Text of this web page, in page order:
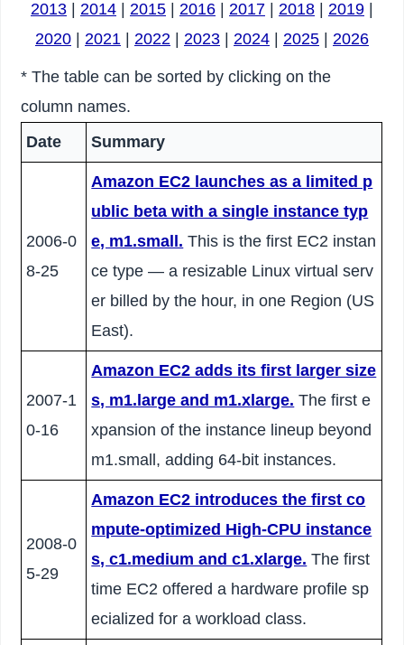
2013 | 2014 | 2015 | 2016 | 2017 | 2018 | 2019 |
2020 | 2021 | 2022 | 2023 | 2024 | 2025 | 2026
* The table can be sorted by clicking on the
column names.
Date
Summary
2006-0
8-25
Amazon EC2 launches as a limited p
ublic beta with a single instance typ
e, m1.small. This is the first EC2 instan
ce type — a resizable Linux virtual serv
er billed by the hour, in one Region (US
East).
2007-1
0-16
Amazon EC2 adds its first larger size
s, m1.large and m1.xlarge. The first e
xpansion of the instance lineup beyond
m1.small, adding 64-bit instances.
2008-0
5-29
Amazon EC2 introduces the first co
mpute-optimized High-CPU instance
s, c1.medium and c1.xlarge. The first
time EC2 offered a hardware profile sp
ecialized for a workload class.